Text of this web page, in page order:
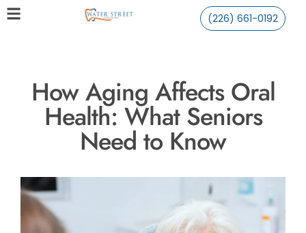
(226) 661-0192
How Aging Affects Oral
Health: What Seniors
Need to Know